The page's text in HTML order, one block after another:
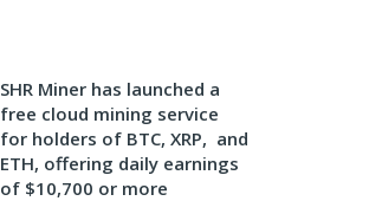
SHR Miner has launched a
free cloud mining service
for holders of BTC, XRP, and
ETH, offering daily earnings
of $10,700 or more